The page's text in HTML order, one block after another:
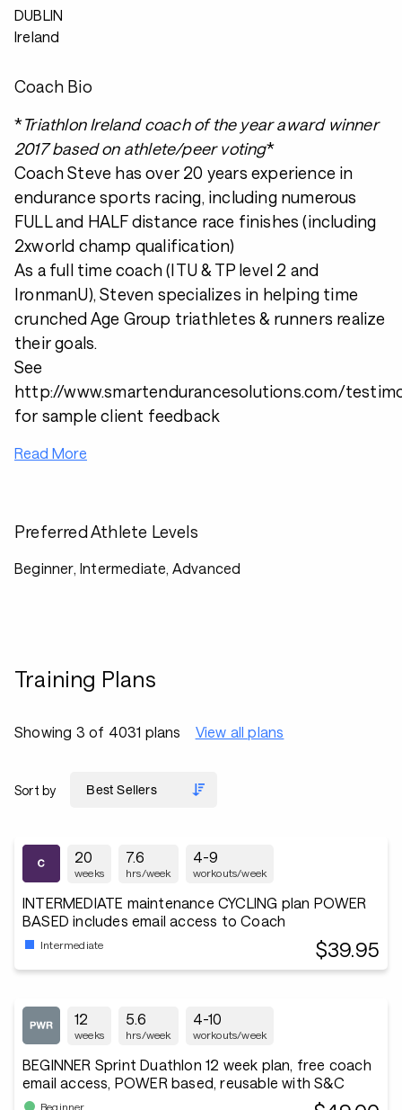
DUBLIN
Ireland
Coach Bio
*Triathlon Ireland coach of the year award winner
2017 based on athlete/peer voting*
Coach Steve has over 20 years experience in
endurance sports racing, including numerous
FULL and HALF distance race finishes (including
2xworld champ qualification)
As a full time coach (ITU & TP level 2 and
IronmanU), Steven specializes in helping time
crunched Age Group triathletes & runners realize
their goals.
See
http://www.smartendurancesolutions.com/
for sample client feedback
Read More
Preferred Athlete Levels
Beginner, Intermediate, Advanced
Training Plans
Showing 3 of 4031 plans View all plans
Sort by
20
weeks
7.6
hrs/week
4-9
workouts/week
INTERMEDIATE maintenance CYCLING plan POWER
BASED includes email access to Coach
Intermediate $39.95
12
weeks
5.6
hrs/week
4-10
workouts/week
BEGINNER Sprint Duathlon 12 week plan, free coach
email access, POWER based, reusable with S&C
Beginner